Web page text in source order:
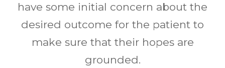
have some initial concern about the
desired outcome for the patient to
make sure that their hopes are
grounded.